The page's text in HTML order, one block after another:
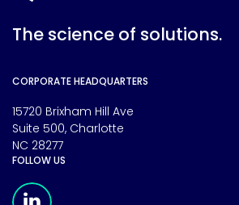
The science of solutions.
CORPORATE HEADQUARTERS
15720 Brixham Hill Ave
Suite 500, Charlotte
NC 28277
FOLLOW US